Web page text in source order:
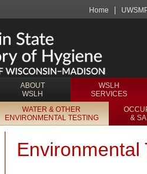
Home
ABOUT
WSLH
WSLH
SERVICES
WATER & OTHER
ENVIRONMENTAL TESTING
&
Environmental